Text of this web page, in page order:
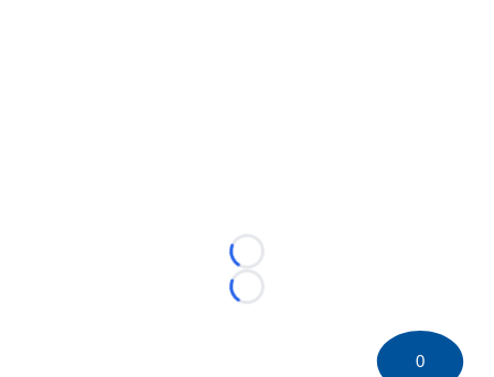
Loading...
Loading...
0